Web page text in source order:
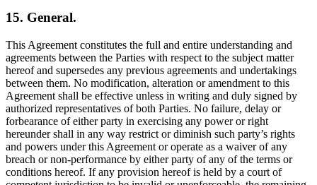
15. General.
This Agreement constitutes the full and entire understanding and
agreements between the Parties with respect to the subject matter
hereof and supersedes any previous agreements and undertakings
between them. No modification, alteration or amendment to this
Agreement shall be effective unless in writing and duly signed by
authorized representatives of both Parties. No failure, delay or
forbearance of either party in exercising any power or right
hereunder shall in any way restrict or diminish such party’s rights
and powers under this Agreement or operate as a waiver of any
breach or non-performance by either party of any of the terms or
conditions hereof. If any provision hereof is held by a court of